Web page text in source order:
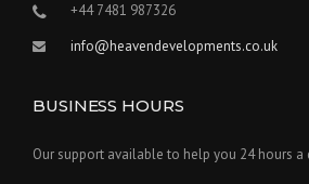
+44 7481 987326
info@heavendevelopments.co.uk
BUSINESS HOURS
Our support available to help you 24 hours a